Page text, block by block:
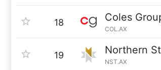
18 Coles
COL.AX
19 Northern
NST.AX